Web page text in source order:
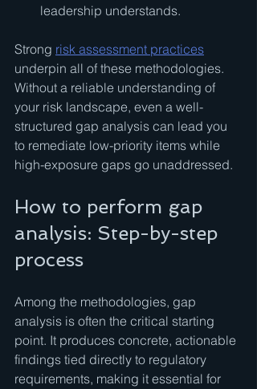
leadership understands.
Strong risk assessment practices
underpin all of these methodologies.
Without a reliable understanding of
your risk landscape, even a well-
structured gap analysis can lead you
to remediate low-priority items while
high-exposure gaps go unaddressed.
How to perform gap
analysis: Step-by-step
process
Among the methodologies, gap
analysis is often the critical starting
point. It produces concrete, actionable
findings tied directly to regulatory
requirements, making it essential for